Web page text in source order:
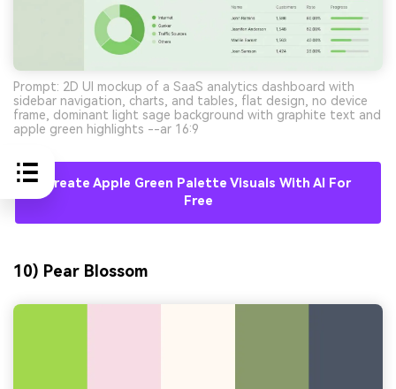
Prompt: 2D UI mockup of a SaaS analytics dashboard with
sidebar navigation, charts, and tables, flat design, no device
frame, dominant light sage background with graphite text and
apple green highlights --ar 16:9
Create Apple Green Palette Visuals With AI For
Free
10) Pear Blossom